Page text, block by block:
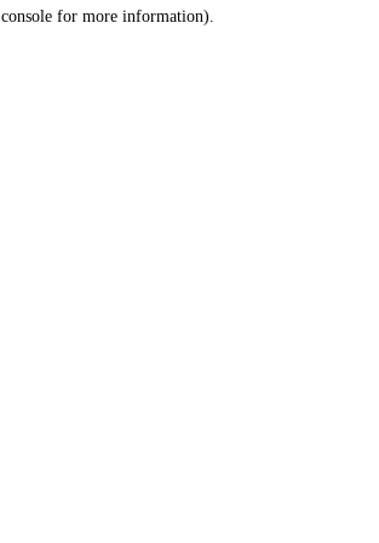
console for more information).